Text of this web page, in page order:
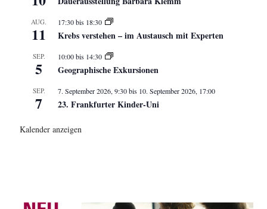
AUG.
11
17:30bis 18:30
Krebs verstehen – im Austausch mit Experten
SEP.
5
10:00bis 14:30
Geographische Exkursionen
SEP.
7
7. September 2026, 9:30bis 10. September 2026, 17:00
23. Frankfurter Kinder-Uni
Kalender anzeigen